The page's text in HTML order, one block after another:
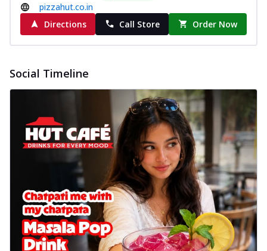
pizzahut.co.in
Directions
Call Store Order Now
Social Timeline